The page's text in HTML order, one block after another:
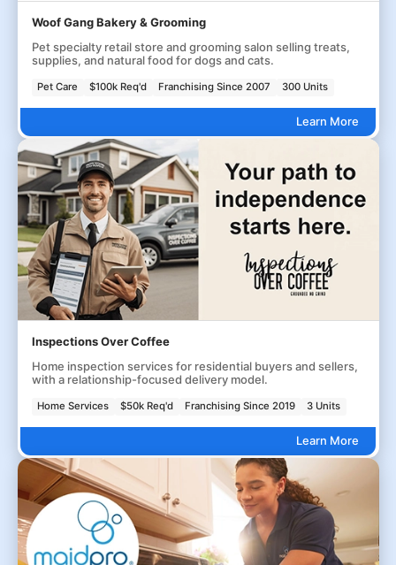
Woof Gang Bakery & Grooming
Pet specialty retail store and grooming salon selling treats,
supplies, and natural food for dogs and cats.
Pet Care $100k Req'd Franchising Since 2007 300 Units
Learn More
Inspections Over Coffee
Home inspection services for residential buyers and sellers,
with a relationship-focused delivery model.
Home Services $50k Req'd Franchising Since 2019 3 Units
Learn More